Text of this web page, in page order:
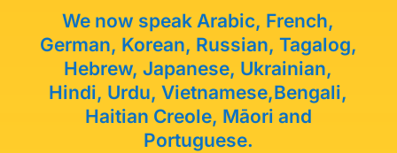
We now speak Arabic, French,
German, Korean, Russian, Tagalog,
Hebrew, Japanese, Ukrainian,
Hindi, Urdu, Vietnamese,Bengali,
Haitian Creole, Māori and
Portuguese.